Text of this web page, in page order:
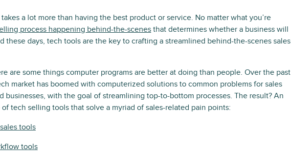
a lot more than having the best product or service. No matter what you’re
process happening behind-the-scenes that determines whether a business will
these days, tech tools are the key to crafting a streamlined behind-the-scenes sales
are some things computer programs are better at doing than people. Over the past
market has boomed with computerized solutions to common problems for sales
businesses, with the goal of streamlining top-to-bottom processes. The result? An
tech selling tools that solve a myriad of sales-related pain points:
tools
tools